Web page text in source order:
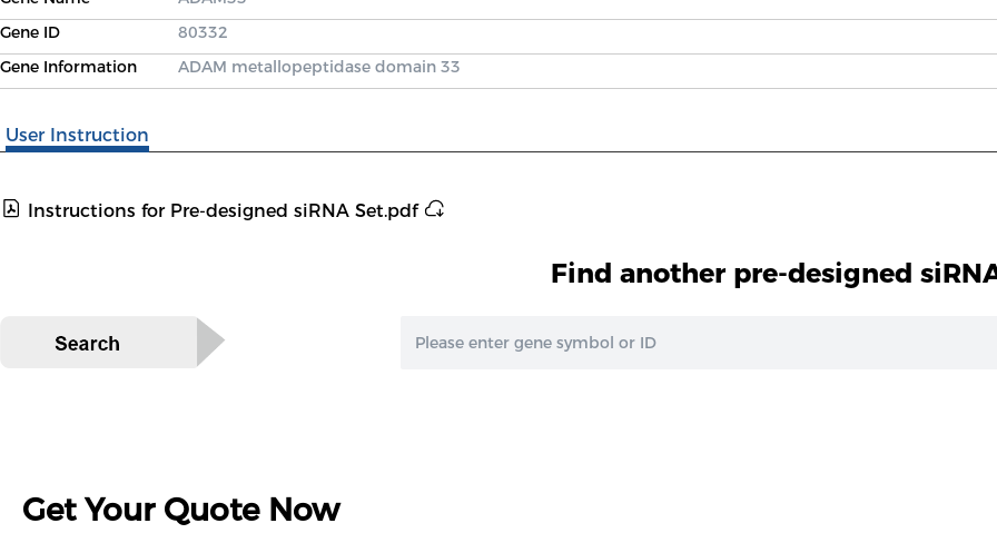
Gene ID
80332
Gene Information
ADAM metallopeptidase domain 33
User Instruction
Instructions for Pre-designed siRNA Set.pdf
Find another pre-designed
Get Your Quote Now